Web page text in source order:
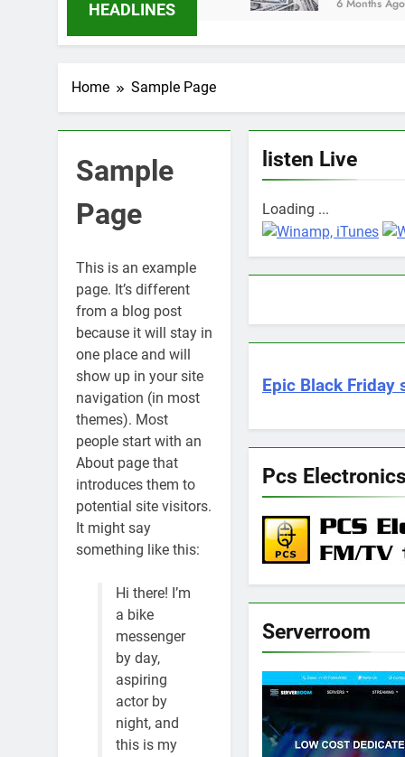
HEADLINES 6 Months Ago
Home Sample Page
Sample
Page
This is an example
page. It’s different
from a blog post
because it will stay in
one place and will
show up in your site
navigation (in most
themes). Most
people start with an
About page that
introduces them to
potential site visitors.
It might say
something like this:
Hi there! I’m
a bike
messenger
by day,
aspiring
actor by
night, and
this is my
listen Live
Loading ...
Epic Black Friday
Pcs
Serverroom